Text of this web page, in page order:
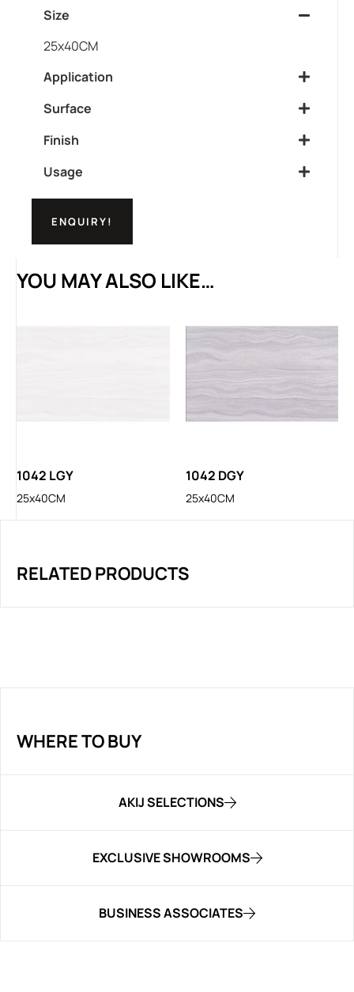
Size
25x40CM
Application
Surface
Finish
Usage
ENQUIRY!
YOU MAY ALSO LIKE…
1042 LGY
25x40CM
1042 DGY
25x40CM
RELATED PRODUCTS
WHERE TO BUY
AKIJ SELECTIONS
EXCLUSIVE SHOWROOMS
BUSINESS ASSOCIATES